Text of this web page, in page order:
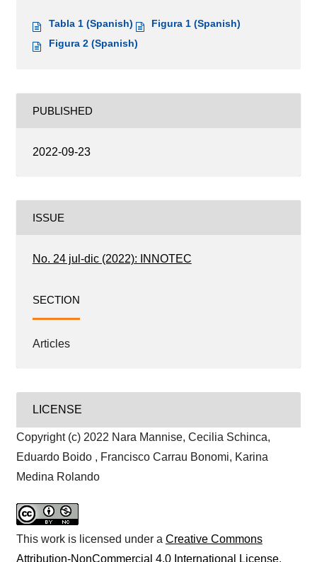
Tabla 1 (Spanish)
Figura 1 (Spanish)
Figura 2 (Spanish)
PUBLISHED
2022-09-23
ISSUE
No. 24 jul-dic (2022): INNOTEC
SECTION
Articles
LICENSE
Copyright (c) 2022 Nara Mannise, Cecilia Schinca,
Eduardo Boido , Francisco Carrau Bonomi, Karina
Medina Rolando
This work is licensed under a Creative Commons
Attribution-NonCommercial 4.0 International License.